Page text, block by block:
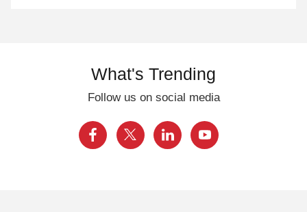
What's Trending
Follow us on social media